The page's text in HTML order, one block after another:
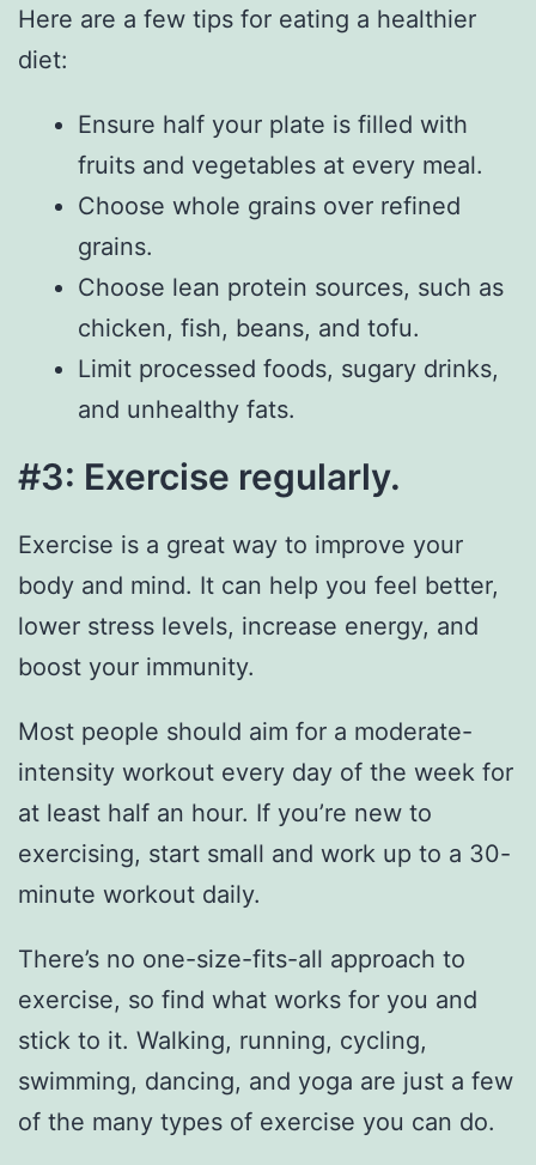
Here are a few tips for eating a healthier
diet:
Ensure half your plate is filled with
fruits and vegetables at every meal.
Choose whole grains over refined
grains.
Choose lean protein sources, such as
chicken, fish, beans, and tofu.
Limit processed foods, sugary drinks,
and unhealthy fats.
#3: Exercise regularly.
Exercise is a great way to improve your
body and mind. It can help you feel better,
lower stress levels, increase energy, and
boost your immunity.
Most people should aim for a moderate-
intensity workout every day of the week for
at least half an hour. If you’re new to
exercising, start small and work up to a 30-
minute workout daily.
There’s no one-size-fits-all approach to
exercise, so find what works for you and
stick to it. Walking, running, cycling,
swimming, dancing, and yoga are just a few
of the many types of exercise you can do.